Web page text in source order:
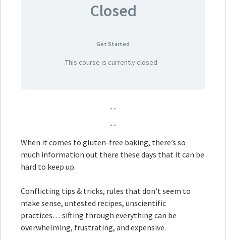
Closed
Get Started
This course is currently closed
When it comes to gluten-free baking, there’s so
much information out there these days that it can be
hard to keep up.
Conflicting tips & tricks, rules that don’t seem to
make sense, untested recipes, unscientific
practices… sifting through everything can be
overwhelming, frustrating, and expensive.